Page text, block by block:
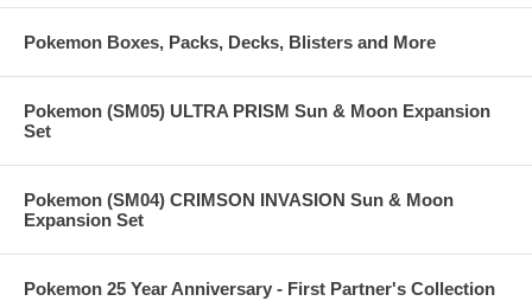
Pokemon Boxes, Packs, Decks, Blisters and More
Pokemon (SM05) ULTRA PRISM Sun & Moon Expansion
Set
Pokemon (SM04) CRIMSON INVASION Sun & Moon
Expansion Set
Pokemon 25 Year Anniversary - First Partner's Collection